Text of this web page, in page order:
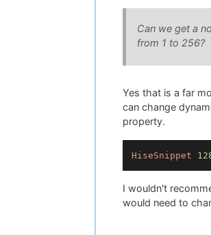
Can we get a
from 1 to 256?
Yes that is a far
can change
property.
HiseSnippet
I wouldn't
would need to